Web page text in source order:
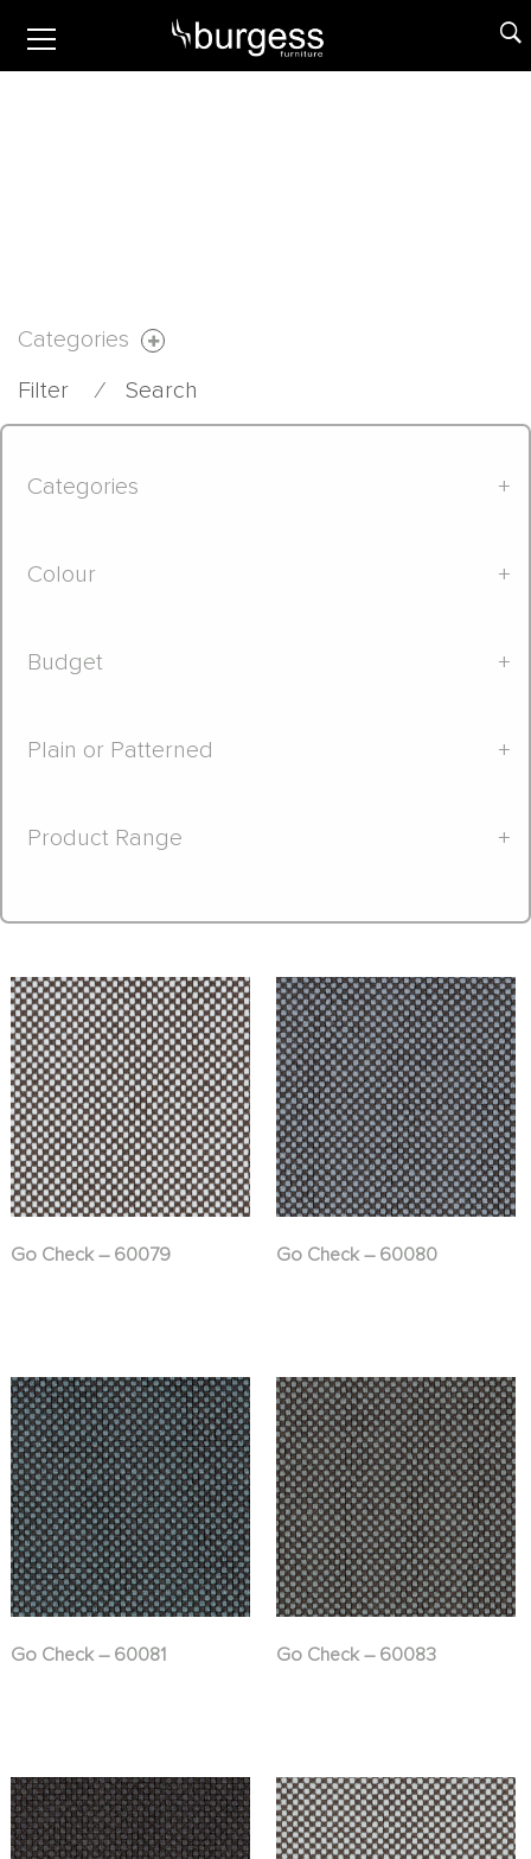
Categories
Filter ⁄ Search
Categories +
Colour +
Budget +
Plain or Patterned +
Product Range +
Go Check – 60079 Go Check – 60080
Go Check – 60081 Go Check – 60083